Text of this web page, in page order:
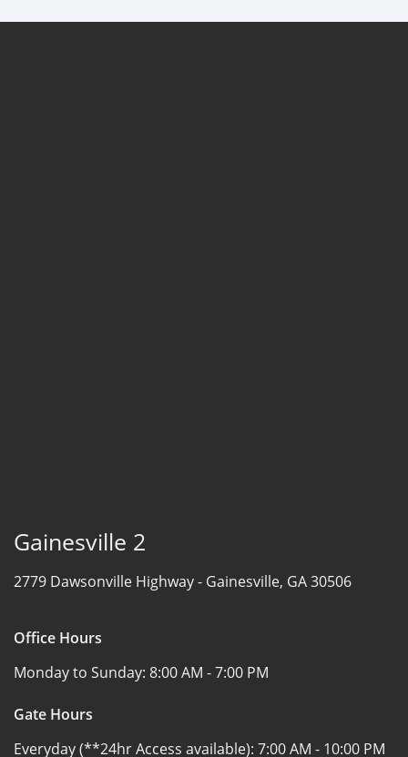
Gainesville 2
2779 Dawsonville Highway - Gainesville, GA 30506
Office Hours
Monday to Sunday: 8:00 AM - 7:00 PM
Gate Hours
Everyday (**24hr Access available): 7:00 AM - 10:00 PM